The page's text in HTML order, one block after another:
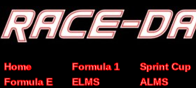
Home Formula 1 Sprint Cup
Formula E
ELMS ALMS